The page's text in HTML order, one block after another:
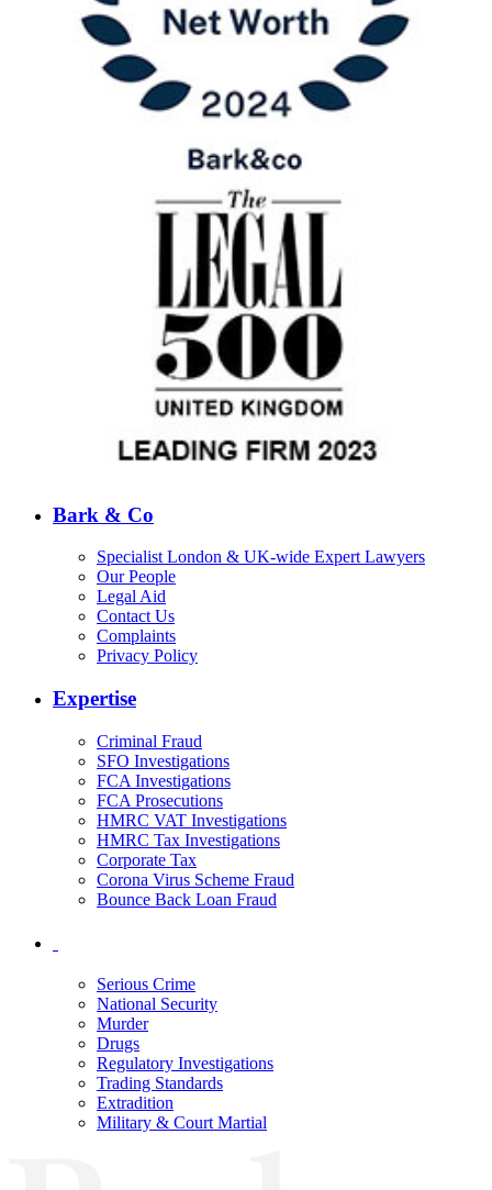
Bark & Co
Specialist London & UK-wide Expert Lawyers
Our People
Legal Aid
Contact Us
Complaints
Privacy Policy
Expertise
Criminal Fraud
SFO Investigations
FCA Investigations
FCA Prosecutions
HMRC VAT Investigations
HMRC Tax Investigations
Corporate Tax
Corona Virus Scheme Fraud
Bounce Back Loan Fraud
Serious Crime
National Security
Murder
Drugs
Regulatory Investigations
Trading Standards
Extradition
Military & Court Martial